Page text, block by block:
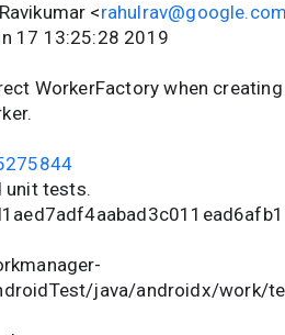
<
17 13:25:28 2019
WorkerFactory when
tests.
java/androidx/work/